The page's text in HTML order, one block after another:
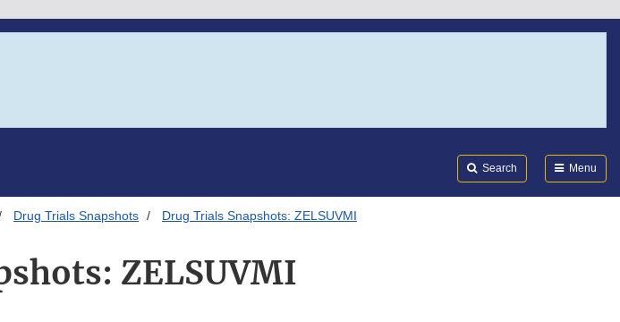
Search Menu
Drug Trials Snapshots Drug Trials Snapshots: ZELSUVMI
ZELSUVMI